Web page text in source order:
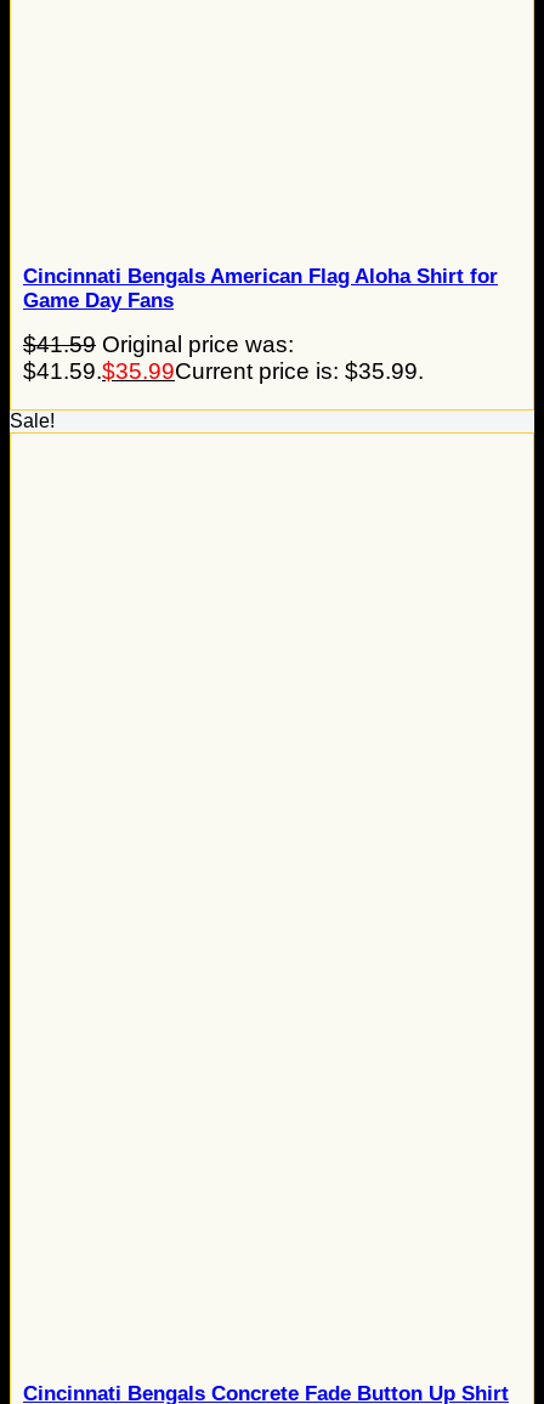
Cincinnati Bengals American Flag Aloha Shirt for
Game Day Fans
$41.59 Original price was:
$41.59.$35.99Current price is: $35.99.
Sale!
Cincinnati Bengals Concrete Fade Button Up Shirt